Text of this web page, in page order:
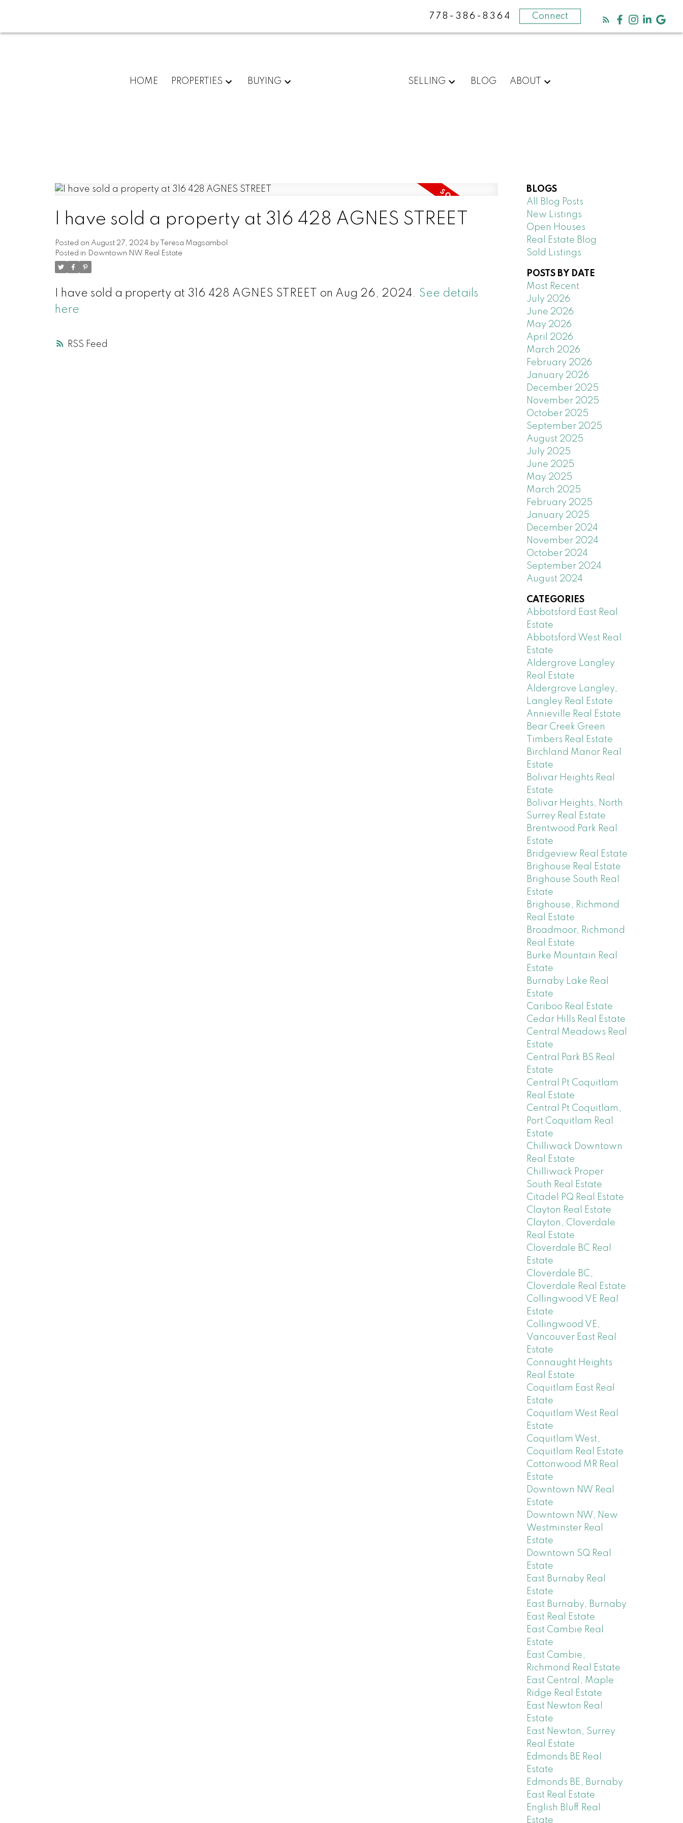
778-386-8364 Connect
HOME PROPERTIES BUYING SELLING BLOG ABOUT
RSS
I have sold a property at 316 428 AGNES STREET
Posted on August 27, 2024 by
Teresa Magsambol
Posted in Downtown NW Real Estate
I have sold a property at 316 428 AGNES STREET on Aug 26, 2024. See details
here
BLOGS
All Blog Posts
New Listings
Open Houses
Real Estate Blog
Sold Listings
POSTS BY DATE
Most Recent
July 2026
June 2026
May 2026
April 2026
March 2026
February 2026
January 2026
December 2025
November 2025
October 2025
September 2025
August 2025
July 2025
June 2025
May 2025
March 2025
February 2025
January 2025
December 2024
November 2024
October 2024
September 2024
August 2024
CATEGORIES
Abbotsford East Real
Estate
Abbotsford West Real
Estate
Aldergrove Langley
Real Estate
Aldergrove Langley,
Langley Real Estate
Annieville Real Estate
Bear Creek Green
Timbers Real Estate
Birchland Manor Real
Estate
Bolivar Heights Real
Estate
Bolivar Heights, North
Surrey Real Estate
Brentwood Park Real
Estate
Bridgeview Real Estate
Brighouse Real Estate
Brighouse South Real
Estate
Brighouse, Richmond
Real Estate
Broadmoor, Richmond
Real Estate
Burke Mountain Real
Estate
Burnaby Lake Real
Estate
Cariboo Real Estate
Cedar Hills Real Estate
Central Meadows Real
Estate
Central Park BS Real
Estate
Central Pt Coquitlam
Real Estate
Central Pt Coquitlam,
Port Coquitlam Real
Estate
Chilliwack Downtown
Real Estate
Chilliwack Proper
South Real Estate
Citadel PQ Real Estate
Clayton Real Estate
Clayton, Cloverdale
Real Estate
Cloverdale BC Real
Estate
Cloverdale BC,
Cloverdale Real Estate
Collingwood VE Real
Estate
Collingwood VE,
Vancouver East Real
Estate
Connaught Heights
Real Estate
Coquitlam East Real
Estate
Coquitlam West Real
Estate
Coquitlam West,
Coquitlam Real Estate
Cottonwood MR Real
Estate
Downtown NW Real
Estate
Downtown NW, New
Westminster Real
Estate
Downtown SQ Real
Estate
East Burnaby Real
Estate
East Burnaby, Burnaby
East Real Estate
East Cambie Real
Estate
East Cambie,
Richmond Real Estate
East Central, Maple
Ridge Real Estate
East Newton Real
Estate
East Newton, Surrey
Real Estate
Edmonds BE Real
Estate
Edmonds BE, Burnaby
East Real Estate
English Bluff Real
Estate